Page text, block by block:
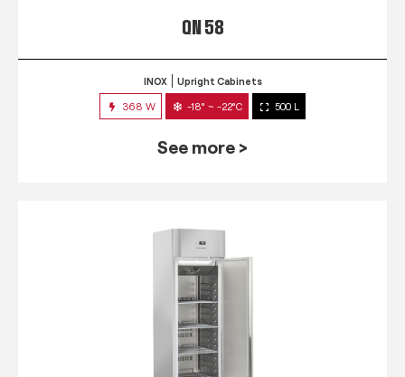
QN 58
INOX Upright Cabinets
368 W -18° ~ -22°C 500 L
See more >